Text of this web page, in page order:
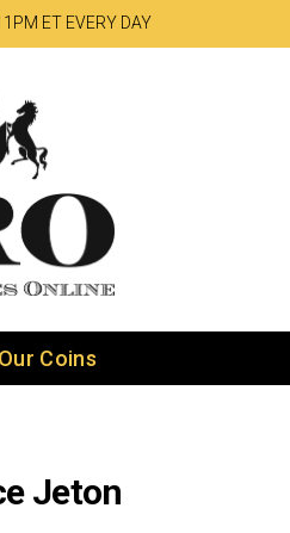
ET EVERY DAY
Our Coins
Jeton